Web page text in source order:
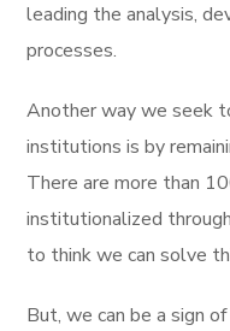
leading the analysis,
processes.
Another way we seek
institutions is by
There are more than
institutionalized
to think we can solve
But, we can be a sign